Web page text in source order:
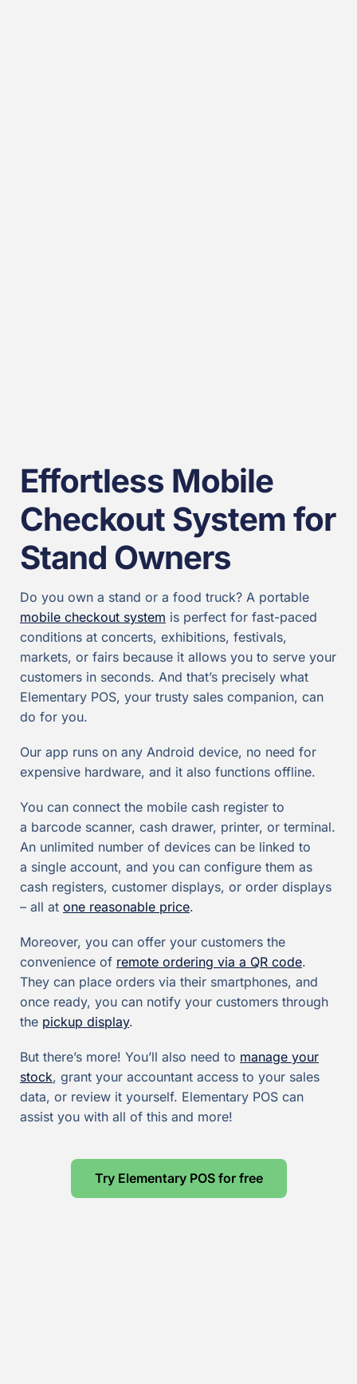
Effortless Mobile
Checkout System for
Stand Owners
Do you own a stand or a food truck? A portable
mobile checkout system is perfect for fast-paced
conditions at concerts, exhibitions, festivals,
markets, or fairs because it allows you to serve your
customers in seconds. And that’s precisely what
Elementary POS, your trusty sales companion, can
do for you.
Our app runs on any Android device, no need for
expensive hardware, and it also functions offline.
You can connect the mobile cash register to
a barcode scanner, cash drawer, printer, or terminal.
An unlimited number of devices can be linked to
a single account, and you can configure them as
cash registers, customer displays, or order displays
– all at one reasonable price.
Moreover, you can offer your customers the
convenience of remote ordering via a QR code.
They can place orders via their smartphones, and
once ready, you can notify your customers through
the pickup display.
But there’s more! You’ll also need to manage your
stock, grant your accountant access to your sales
data, or review it yourself. Elementary POS can
assist you with all of this and more!
Try Elementary POS for free